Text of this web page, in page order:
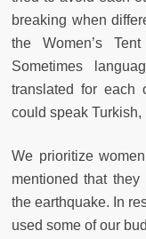
breaking when
the Women’s
Sometimes
translated for each
could speak Turkish,
We prioritize
mentioned that
the earthquake. In
used some of our